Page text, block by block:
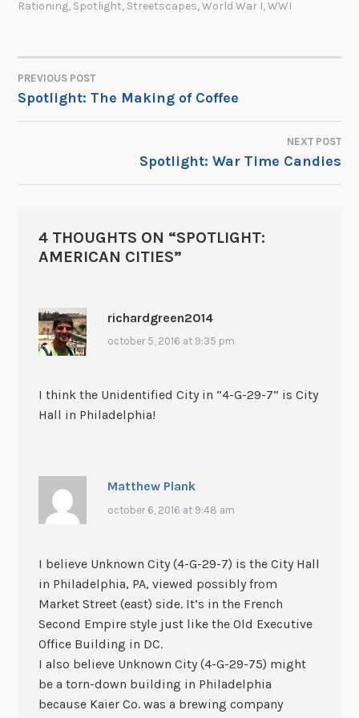
Rationing, Spotlight, Streetscapes,World War I,WWI
POST
NAVIGATION
PREVIOUS POST
Spotlight: The Making of Coffee
NEXT POST
Spotlight: War Time Candies
4 THOUGHTS ON “SPOTLIGHT:
AMERICAN CITIES”
richardgreen2014
october 5, 2016 at 9:35 pm
I think the Unidentified City in “4-G-29-7” is City
Hall in Philadelphia!
Matthew Plank
october 6, 2016 at 9:48 am
I believe Unknown City (4-G-29-7) is the City Hall
in Philadelphia, PA, viewed possibly from
Market Street (east) side. It’s in the French
Second Empire style just like the Old Executive
Office Building in DC.
I also believe Unknown City (4-G-29-75) might
be a torn-down building in Philadelphia
because Kaier Co. was a brewing company